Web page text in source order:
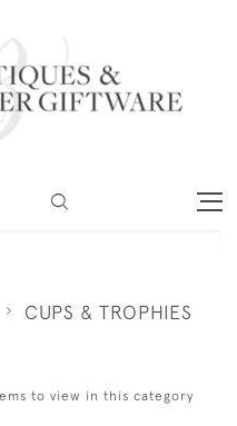
CUPS & TROPHIES
to view in this category